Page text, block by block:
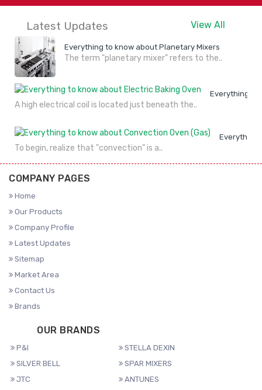
DETAILS
NOW
DETAILS
NOW
Latest Updates View All
Everything to know about Planetary Mixers
The term "planetary mixer" refers to the..
Everything to
A high electrical coil is located just beneath the..
Everything
To begin, realize that "convection" is a..
COMPANY PAGES
Home
Our Products
Company Profile
Latest Updates
Sitemap
Market Area
Contact Us
Brands
OUR BRANDS
P&I
STELLA DEXIN
SILVER BELL
SPAR MIXERS
JTC
ANTUNES